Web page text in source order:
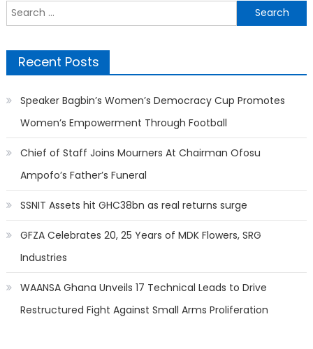
Search
for:
Recent Posts
Speaker Bagbin’s Women’s Democracy Cup Promotes
Women’s Empowerment Through Football
Chief of Staff Joins Mourners At Chairman Ofosu
Ampofo’s Father’s Funeral
SSNIT Assets hit GHC38bn as real returns surge
GFZA Celebrates 20, 25 Years of MDK Flowers, SRG
Industries
WAANSA Ghana Unveils 17 Technical Leads to Drive
Restructured Fight Against Small Arms Proliferation